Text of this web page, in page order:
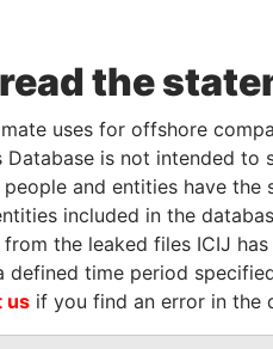
From To
29-MAR-
2007
- 29-JAN-2007
Marieepol; Ukraine
the
uses for offshore
Database is not intended
and entities have
included in the
the leaked files ICIJ
defined time period
us if you find an error in the